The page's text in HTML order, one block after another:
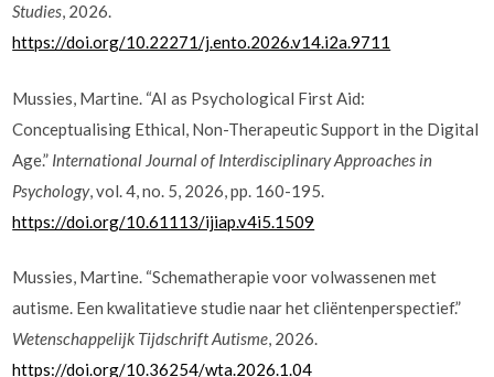
Studies, 2026.
https://doi.org/10.22271/j.ento.2026.v14.i2a.9711
Mussies, Martine. “AI as Psychological First Aid:
Conceptualising Ethical, Non-Therapeutic Support in the Digital
Age.” International Journal of Interdisciplinary Approaches in
Psychology, vol. 4, no. 5, 2026, pp. 160-195.
https://doi.org/10.61113/ijiap.v4i5.1509
Mussies, Martine. “Schematherapie voor volwassenen met
autisme. Een kwalitatieve studie naar het cliëntenperspectief.”
Wetenschappelijk Tijdschrift Autisme, 2026.
https://doi.org/10.36254/wta.2026.1.04